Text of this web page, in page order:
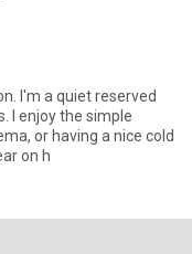
I'm a quiet reserved
I enjoy the simple
or having a nice cold
on h